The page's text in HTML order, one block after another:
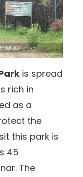
SA 3.0
is spread
rich in
as a
the
this park is
45
The